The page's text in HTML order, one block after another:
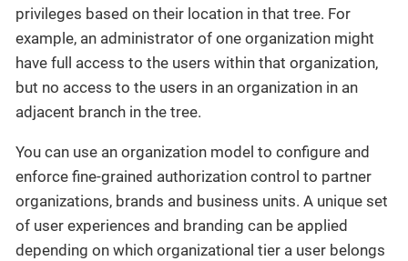
privileges based on their location in that tree. For
example, an administrator of one organization might
have full access to the users within that organization,
but no access to the users in an organization in an
adjacent branch in the tree.
You can use an organization model to configure and
enforce fine-grained authorization control to partner
organizations, brands and business units. A unique set
of user experiences and branding can be applied
depending on which organizational tier a user belongs